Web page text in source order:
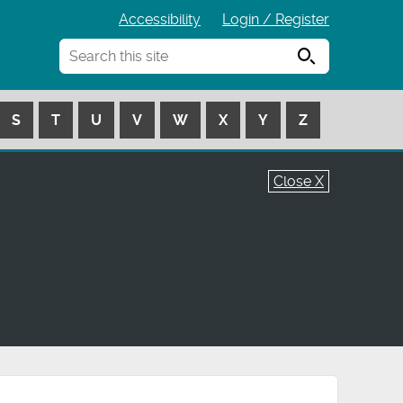
Accessibility
Login / Register
Search
S T U V W X Y Z
Close X